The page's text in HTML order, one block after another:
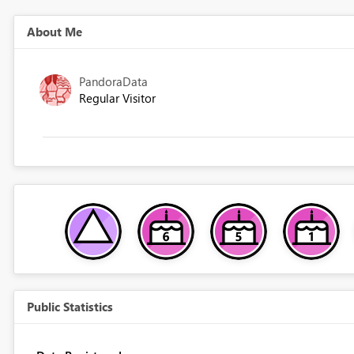
About Me
PandoraData
Regular Visitor
Public Statistics